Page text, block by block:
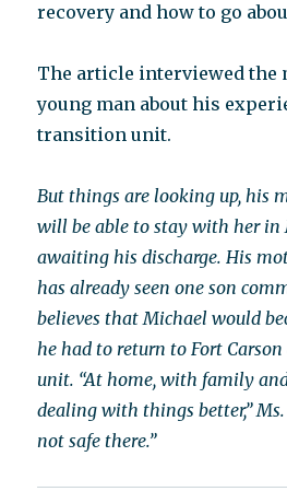
recovery and how to go
The article interviewed the
young man about his
transition unit.
But things are looking up, his
will be able to stay with her
awaiting his discharge. His
has already seen one son
believes that Michael would
he had to return to Fort
unit. “At home, with family and
dealing with things better,” Ms.
not safe there.”